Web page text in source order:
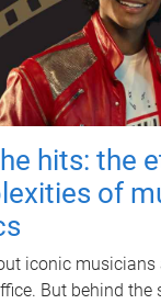
hits: the
of
iconic musicians
But behind the